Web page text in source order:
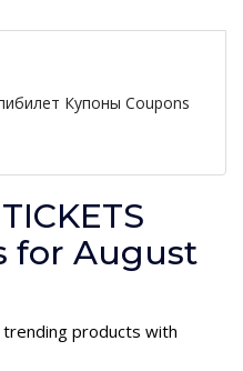
Купоны Coupons
for August
products with